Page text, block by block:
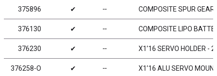
375896 ✔ ╌ COMPOSITE SPUR
376130 ✔ ╌ COMPOSITE LIPO
376230 ✔ ╌ X1’16 SERVO HOLDER -
376258-O ✔ ╌ X1’16 ALU SERVO